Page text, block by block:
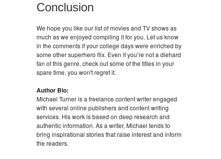
Conclusion
We hope you like our list of movies and TV shows as
much as we enjoyed compiling it for you. Let us know
in the comments if your college days were enriched by
some other superhero flix. Even if you’re not a diehard
fan of this genre, check out some of the titles in your
spare time, you won't regret it.
Author Bio:
Michael Turner is a freelance content writer engaged
with several online publishers and content writing
services. His work is based on deep research and
authentic information. As a writer, Michael tends to
bring inspirational stories that raise interest and inform
the readers.